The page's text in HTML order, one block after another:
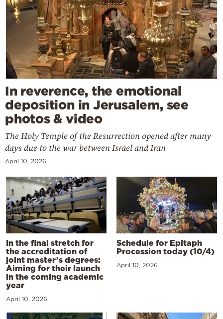
In reverence, the emotional
deposition in Jerusalem, see
photos & video
The Holy Temple of the Resurrection opened after many
days due to the war between Israel and Iran
April 10, 2026
In the final stretch for
the accreditation of
joint master’s degrees:
Aiming for their launch
in the coming academic
year
April 10, 2026
Schedule for Epitaph
Procession today (10/4)
April 10, 2026